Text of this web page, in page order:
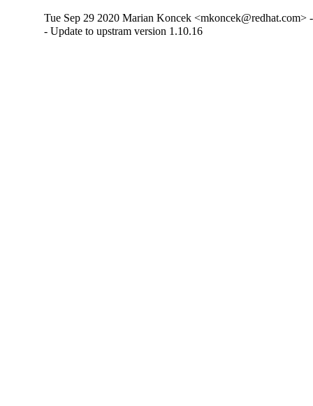
Tue Sep 29 2020 Marian Koncek <mkoncek@redhat.com>
- Update to upstram version 1.10.16